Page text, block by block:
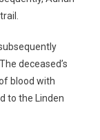
deceased’s
blood with
to the Linden